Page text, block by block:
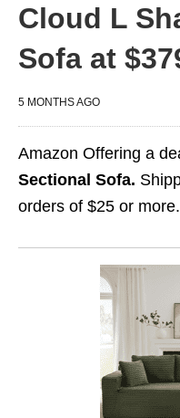
Cloud L
Sofa at
5 MONTHS AGO
Amazon Offering a
Sectional Sofa.
orders of $25 or more.